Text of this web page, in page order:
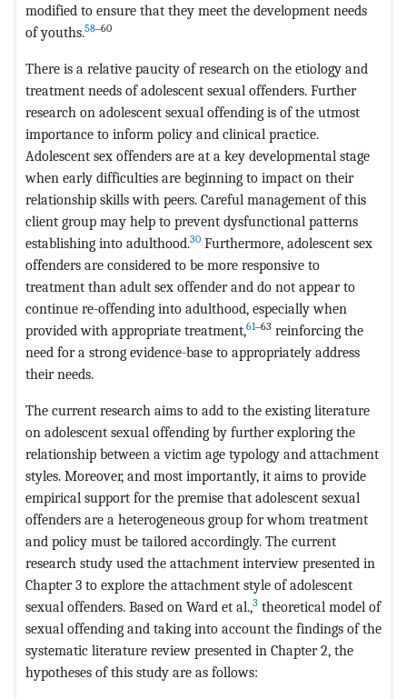
modified to ensure that they meet the development needs
of youths.58‒60
There is a relative paucity of research on the etiology and
treatment needs of adolescent sexual offenders. Further
research on adolescent sexual offending is of the utmost
importance to inform policy and clinical practice.
Adolescent sex offenders are at a key developmental stage
when early difficulties are beginning to impact on their
relationship skills with peers. Careful management of this
client group may help to prevent dysfunctional patterns
establishing into adulthood.30 Furthermore, adolescent sex
offenders are considered to be more responsive to
treatment than adult sex offender and do not appear to
continue re-offending into adulthood, especially when
provided with appropriate treatment,61‒63 reinforcing the
need for a strong evidence-base to appropriately address
their needs.
The current research aims to add to the existing literature
on adolescent sexual offending by further exploring the
relationship between a victim age typology and attachment
styles. Moreover, and most importantly, it aims to provide
empirical support for the premise that adolescent sexual
offenders are a heterogeneous group for whom treatment
and policy must be tailored accordingly. The current
research study used the attachment interview presented in
Chapter 3 to explore the attachment style of adolescent
sexual offenders. Based on Ward et al.,3 theoretical model of
sexual offending and taking into account the findings of the
systematic literature review presented in Chapter 2, the
hypotheses of this study are as follows: